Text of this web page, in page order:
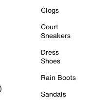
Clogs
Court
Sneakers
Dress
Shoes
Rain Boots
Sandals